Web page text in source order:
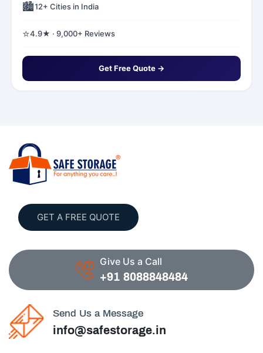
🏙️12+ Cities in India
⭐4.9★ · 9,000+ Reviews
Get Free Quote →
GET A FREE QUOTE
Give Us a Call
+91 8088848484
Send Us a Message
info@safestorage.in